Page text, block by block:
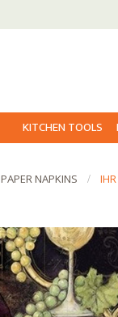
KITCHEN TOOLS
PAPER NAPKINS